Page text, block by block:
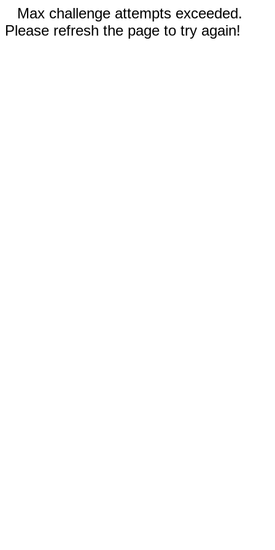
Max challenge attempts exceeded.
Please refresh the page to try again!